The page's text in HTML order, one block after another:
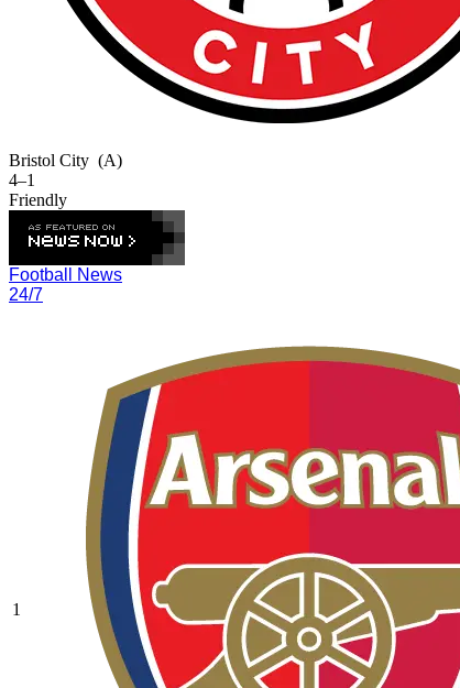
Bristol City (A)
4–1
Friendly
Football News
24/7
1